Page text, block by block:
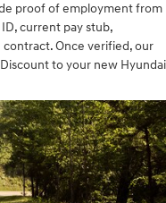
proof of employment from
current pay stub,
Once verified, our
to your new Hyundai